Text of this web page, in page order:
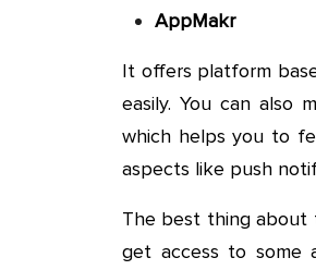
AppMakr
It offers platform
easily. You can also
which helps you to
aspects like push
The best thing about
get access to some